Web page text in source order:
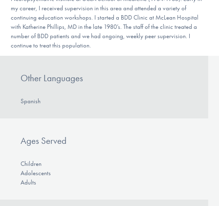
Find Help
Learn More
my career, I received supervision in this area and attended a variety of
continuing education workshops. I started a BDD Clinic at McLean Hospital
with Katherine Phillips, MD in the late 1980’s. The staff of the clinic treated a
number of BDD patients and we had ongoing, weekly peer supervision. I
continue to treat this population.
Other Languages
Spanish
Ages Served
Children
Adolescents
Adults